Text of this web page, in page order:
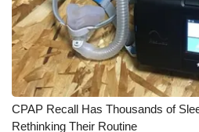
CPAP Recall Has Thousands of
Rethinking Their Routine